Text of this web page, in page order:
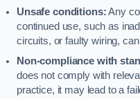
Unsafe conditions:Any
continued use, such as
circuits, or faulty wiring,
Non-compliance with
does not comply with
practice, it may lead to a